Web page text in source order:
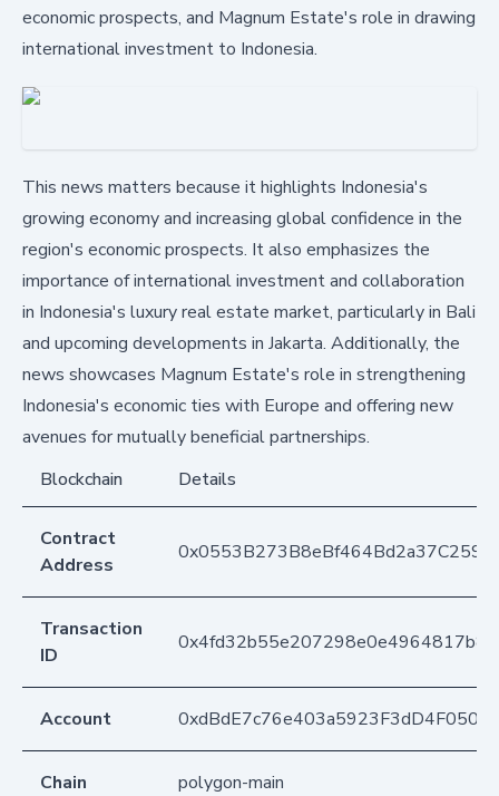
economic prospects, and Magnum Estate's role in drawing
international investment to Indonesia.
This news matters because it highlights Indonesia's
growing economy and increasing global confidence in the
region's economic prospects. It also emphasizes the
importance of international investment and collaboration
in Indonesia's luxury real estate market, particularly in Bali
and upcoming developments in Jakarta. Additionally, the
news showcases Magnum Estate's role in strengthening
Indonesia's economic ties with Europe and offering new
avenues for mutually beneficial partnerships.
Blockchain
Details
Contract
Address
Transaction
ID
Account
Chain polygon-main